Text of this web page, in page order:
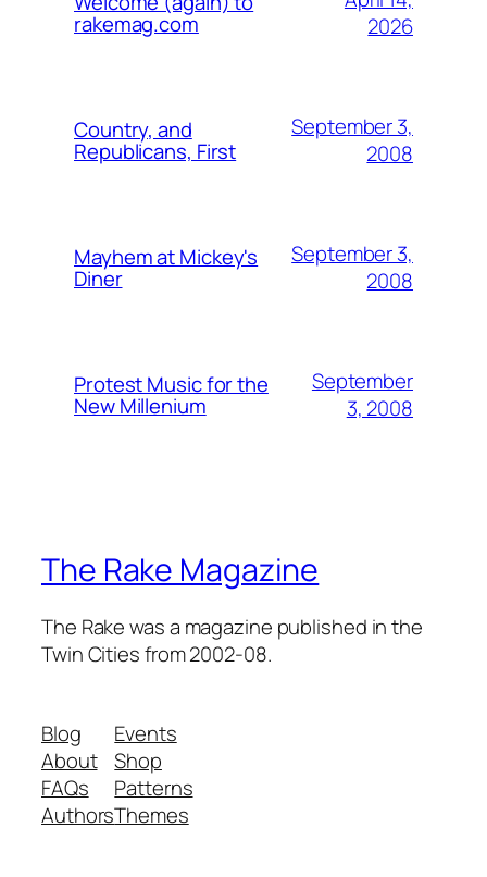
rakemag.com
2026
Country, and
Republicans, First
September 3,
2008
Mayhem at Mickey's
Diner
September 3,
2008
Protest Music for the
New Millenium
September
3, 2008
The Rake Magazine
The Rake was a magazine published in the
Twin Cities from 2002-08.
Blog
About
FAQs
Authors
Events
Shop
Patterns
Themes